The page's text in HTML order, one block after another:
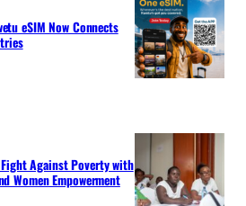
eSIM Now Connects
Against Poverty with
Women Empowerment